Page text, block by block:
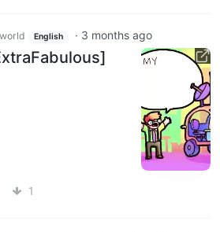
English · 3 months ago
1